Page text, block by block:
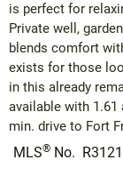
is perfect for
Private well,
blends comfort
exists for those
in this already
available with 1.61
min. drive to Fort
MLS® No.